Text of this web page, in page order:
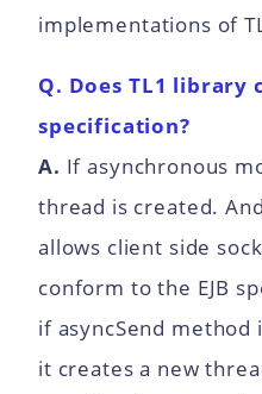
implementations of
Q. Does TL1 library
specification?
A. If asynchronous
thread is created.
allows client side
conform to the EJB
if asyncSend method
it creates a new